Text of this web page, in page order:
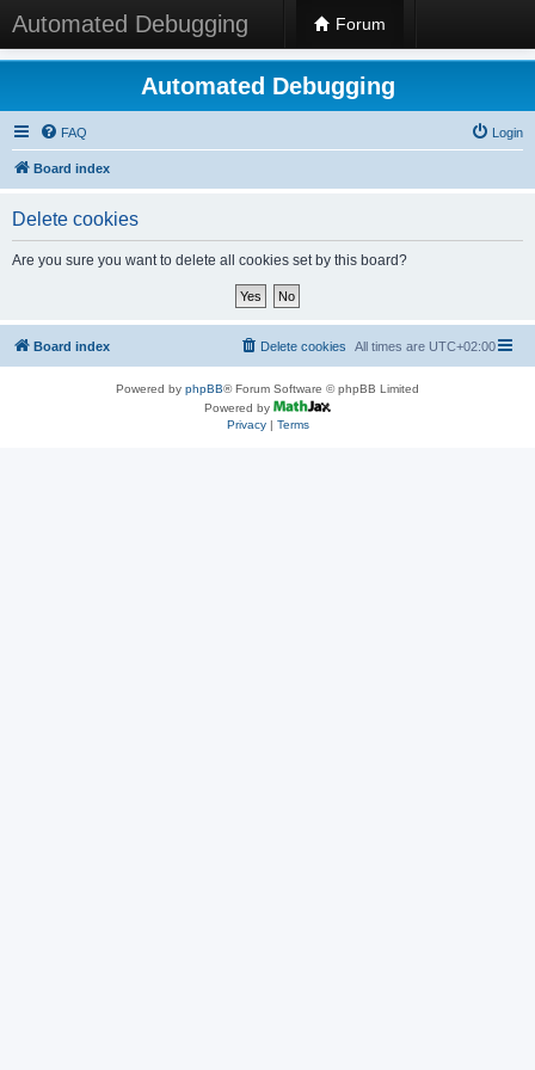
Automated Debugging Forum
Automated Debugging
FAQ Login
Board index
Delete cookies
Are you sure you want to delete all cookies set by this board?
Board index All times are UTC+02:00
Delete cookies
Powered by phpBB® Forum Software © phpBB Limited
Powered by
Privacy| Terms